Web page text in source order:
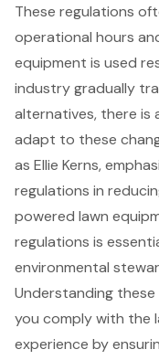
These regulations
operational hours
equipment is used
industry gradually
alternatives, there is
adapt to these
as Ellie Kerns,
regulations in
powered lawn
regulations is
environmental
Understanding
you comply with the
experience by